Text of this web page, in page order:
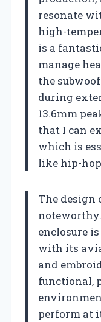
resonate
high-
is a
manage
the
during
13.6mm
that I can
which is
like hip-
The design
enclosure
with its
and
functional,
perform at